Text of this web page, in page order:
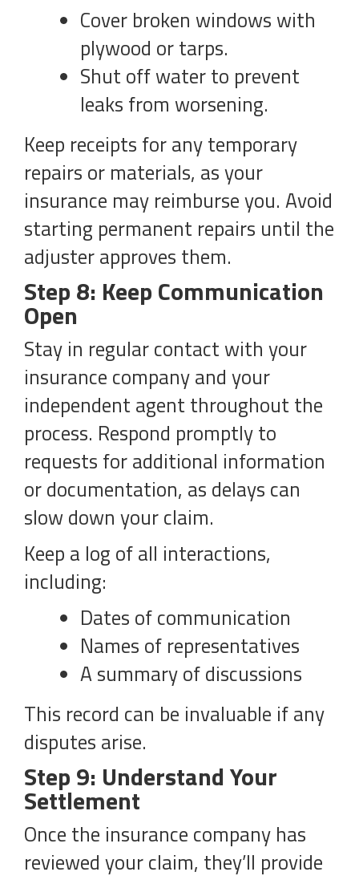
Cover broken windows with
plywood or tarps.
Shut off water to prevent
leaks from worsening.
Keep receipts for any temporary
repairs or materials, as your
insurance may reimburse you. Avoid
starting permanent repairs until the
adjuster approves them.
Step 8: Keep Communication
Open
Stay in regular contact with your
insurance company and your
independent agent throughout the
process. Respond promptly to
requests for additional information
or documentation, as delays can
slow down your claim.
Keep a log of all interactions,
including:
Dates of communication
Names of representatives
A summary of discussions
This record can be invaluable if any
disputes arise.
Step 9: Understand Your
Settlement
Once the insurance company has
reviewed your claim, they’ll provide